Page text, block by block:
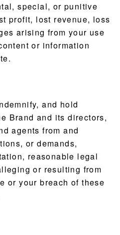
special, or punitive
profit, lost revenue, loss
arising from your use
or information
and hold
Brand and its directors,
agents from and
or demands,
reasonable legal
or resulting from
or your breach of these